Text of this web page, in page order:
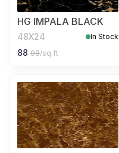
HG IMPALA BLACK
48X24 In Stock
88 98/sq.ft